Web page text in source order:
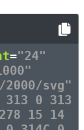
="24"
svg"
313 0 313
15 14